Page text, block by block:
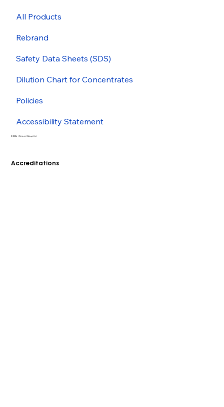
Accreditations
All Products
Rebrand
Safety Data Sheets (SDS)
Dilution Chart for Concentrates
Policies
Accessibility Statement
© 2026 - Cleenol Group Ltd